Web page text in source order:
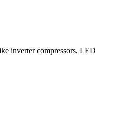
inverter compressors, LED